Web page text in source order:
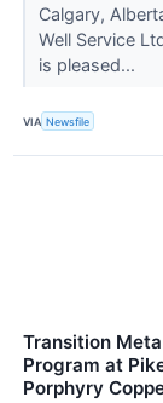
Calgary,
Well Service
is pleased...
VIA Newsfile
Transition
Program at
Porphyry